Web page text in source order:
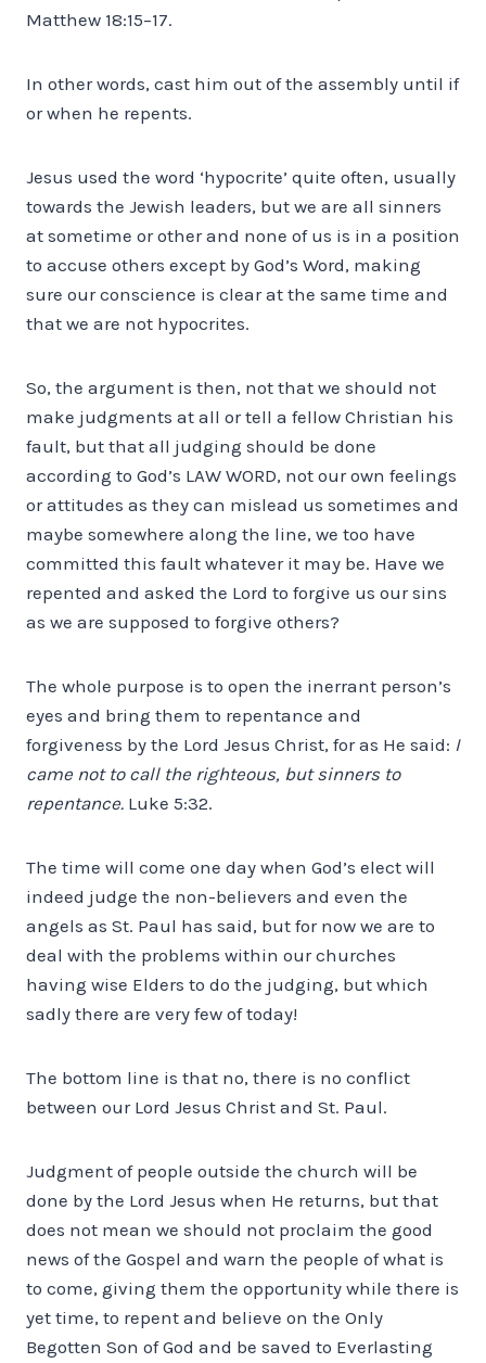
Matthew 18:15–17.
In other words, cast him out of the assembly until if
or when he repents.
Jesus used the word ‘hypocrite’ quite often, usually
towards the Jewish leaders, but we are all sinners
at sometime or other and none of us is in a position
to accuse others except by God’s Word, making
sure our conscience is clear at the same time and
that we are not hypocrites.
So, the argument is then, not that we should not
make judgments at all or tell a fellow Christian his
fault, but that all judging should be done
according to God’s LAW WORD, not our own feelings
or attitudes as they can mislead us sometimes and
maybe somewhere along the line, we too have
committed this fault whatever it may be. Have we
repented and asked the Lord to forgive us our sins
as we are supposed to forgive others?
The whole purpose is to open the inerrant person’s
eyes and bring them to repentance and
forgiveness by the Lord Jesus Christ, for as He said: I
came not to call the righteous, but sinners to
repentance. Luke 5:32.
The time will come one day when God’s elect will
indeed judge the non-believers and even the
angels as St. Paul has said, but for now we are to
deal with the problems within our churches
having wise Elders to do the judging, but which
sadly there are very few of today!
The bottom line is that no, there is no conflict
between our Lord Jesus Christ and St. Paul.
Judgment of people outside the church will be
done by the Lord Jesus when He returns, but that
does not mean we should not proclaim the good
news of the Gospel and warn the people of what is
to come, giving them the opportunity while there is
yet time, to repent and believe on the Only
Begotten Son of God and be saved to Everlasting